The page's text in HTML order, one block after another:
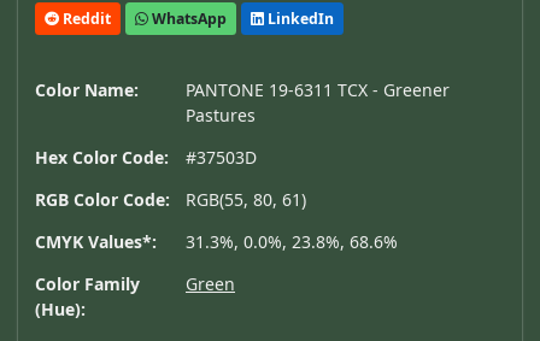
Reddit WhatsApp LinkedIn
Color Name:
PANTONE 19-6311 TCX - Greener
Pastures
Hex Color Code:
#37503D
RGB Color Code:
RGB(55, 80, 61)
CMYK Values*:
31.3%, 0.0%, 23.8%, 68.6%
Color Family
(Hue):
Green